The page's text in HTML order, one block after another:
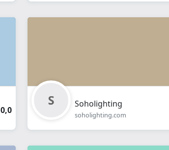
0,0
Soholighting
soholighting.com